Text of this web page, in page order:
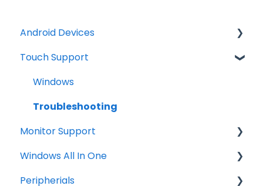
Android Devices
Updates
Firmware Install
General Information
Android Security and Best Practices
Touch Support
Windows
Troubleshooting
Monitor Support
Connections
Tips
Windows All In One
OS image restore
Peripherials